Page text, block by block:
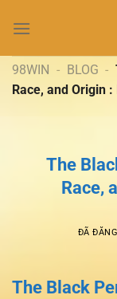
đến
dung98WIN - BLOG -
Race, and Origin
The
Race,
ĐÃ
The Black